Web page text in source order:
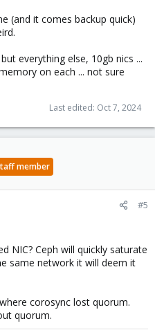
(and it comes backup quick)
everything else, 10gb nics ...
on each ... not sure
Last edited: Oct 7, 2024
member
#5
NIC? Ceph will quickly saturate
same network it will deem it
corosync lost quorum.
quorum.